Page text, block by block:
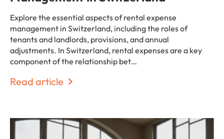
Explore the essential aspects of rental expense
management in Switzerland, including the roles of
tenants and landlords, provisions, and annual
adjustments. In Switzerland, rental expenses are a key
component of the relationship bet…
Read article